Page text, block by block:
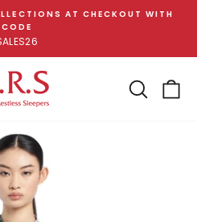
Pause
AT CHECKOUT WITH
CODE